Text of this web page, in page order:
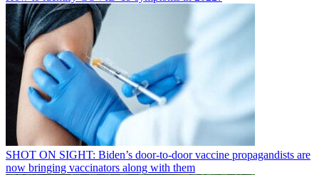
SHOT ON SIGHT: Biden’s door-to-door vaccine propagandists are
now bringing vaccinators along with them